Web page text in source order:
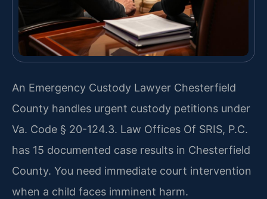
An Emergency Custody Lawyer Chesterfield
County handles urgent custody petitions under
Va. Code § 20-124.3. Law Offices Of SRIS, P.C.
has 15 documented case results in Chesterfield
County. You need immediate court intervention
when a child faces imminent harm.